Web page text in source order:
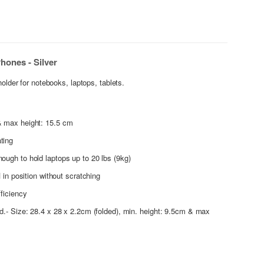
- Silver
for notebooks, laptops, tablets.
max height: 15.5 cm
to hold laptops up to 20 lbs (9kg)
position without scratching
Size: 28.4 x 28 x 2.2cm (folded), min. height: 9.5cm & max